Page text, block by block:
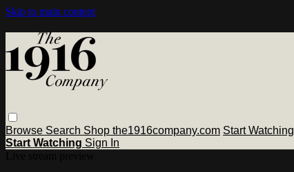
Skip to main content
Browse Search Shop the1916company.com Start Watching
Start Watching Sign In